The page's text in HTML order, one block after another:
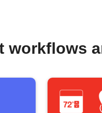
workflows